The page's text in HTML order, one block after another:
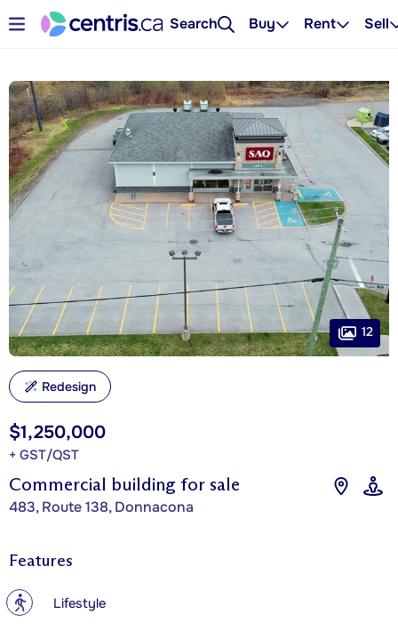
Search Buy Rent Sell
Commercial building for sale
483, Route 138, Donnacona
$1,250,000
+ GST/QST
12
Redesign
Features
? Lifestyle